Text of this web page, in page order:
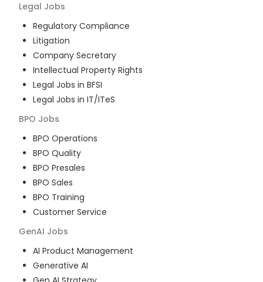
Legal Jobs
Regulatory Compliance
Litigation
Company Secretary
Intellectual Property Rights
Legal Jobs in BFSI
Legal Jobs in IT/ITeS
BPO Jobs
BPO Operations
BPO Quality
BPO Presales
BPO Sales
BPO Training
Customer Service
GenAI Jobs
AI Product Management
Generative AI